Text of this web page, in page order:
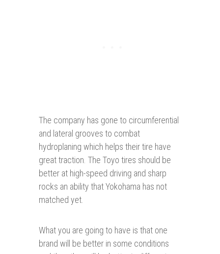
The company has gone to circumferential
and lateral grooves to combat
hydroplaning which helps their tire have
great traction. The Toyo tires should be
better at high-speed driving and sharp
rocks an ability that Yokohama has not
matched yet.
What you are going to have is that one
brand will be better in some conditions